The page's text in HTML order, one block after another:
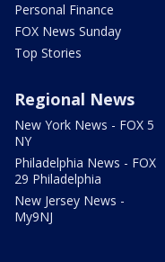
Personal Finance
FOX News Sunday
Top Stories
Regional News
New York News - FOX 5
NY
Philadelphia News - FOX
29 Philadelphia
New Jersey News -
My9NJ